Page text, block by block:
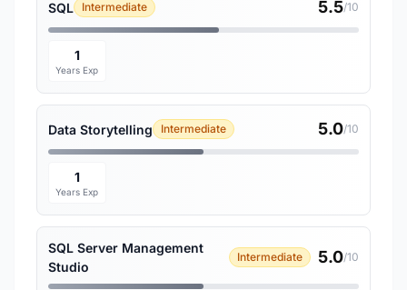
SQL Intermediate 5.5/10
1
Years Exp
Data Storytelling Intermediate 5.0/10
1
Years Exp
SQL Server Management
Studio
Intermediate 5.0/10